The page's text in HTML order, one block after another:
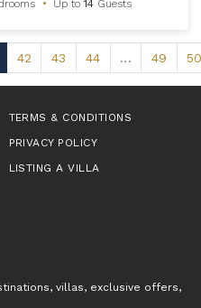
• Up to14 Guests
42 43 44 ... 49
TERMS & CONDITIONS
PRIVACY POLICY
LISTING A VILLA
villas, exclusive offers,